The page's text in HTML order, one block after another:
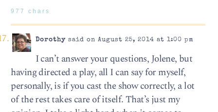
977 chars
Dorothysaid on August 25, 2014 at 1:00 pm
I can’t answer your questions, Jolene, but
having directed a play, all I can say for myself,
personally, is if you cast the show correctly, a lot
of the rest takes care of itself. That’s just my